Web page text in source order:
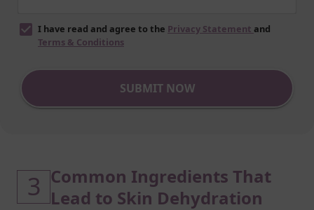
I have read and agree to the Privacy Statement and
Terms & Conditions
SUBMIT NOW
3 Common Ingredients That
Lead to Skin Dehydration